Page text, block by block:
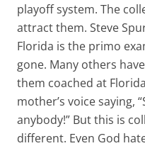
playoff system. The
attract them. Steve
Florida is the primo
gone. Many others
them coached at
mother’s voice saying,
anybody!” But this is
different. Even God